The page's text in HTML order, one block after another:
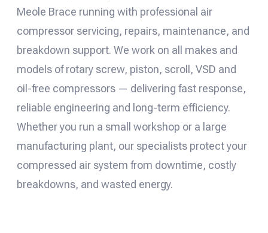
Meole Brace running with professional air
compressor servicing, repairs, maintenance, and
breakdown support. We work on all makes and
models of rotary screw, piston, scroll, VSD and
oil-free compressors — delivering fast response,
reliable engineering and long-term efficiency.
Whether you run a small workshop or a large
manufacturing plant, our specialists protect your
compressed air system from downtime, costly
breakdowns, and wasted energy.